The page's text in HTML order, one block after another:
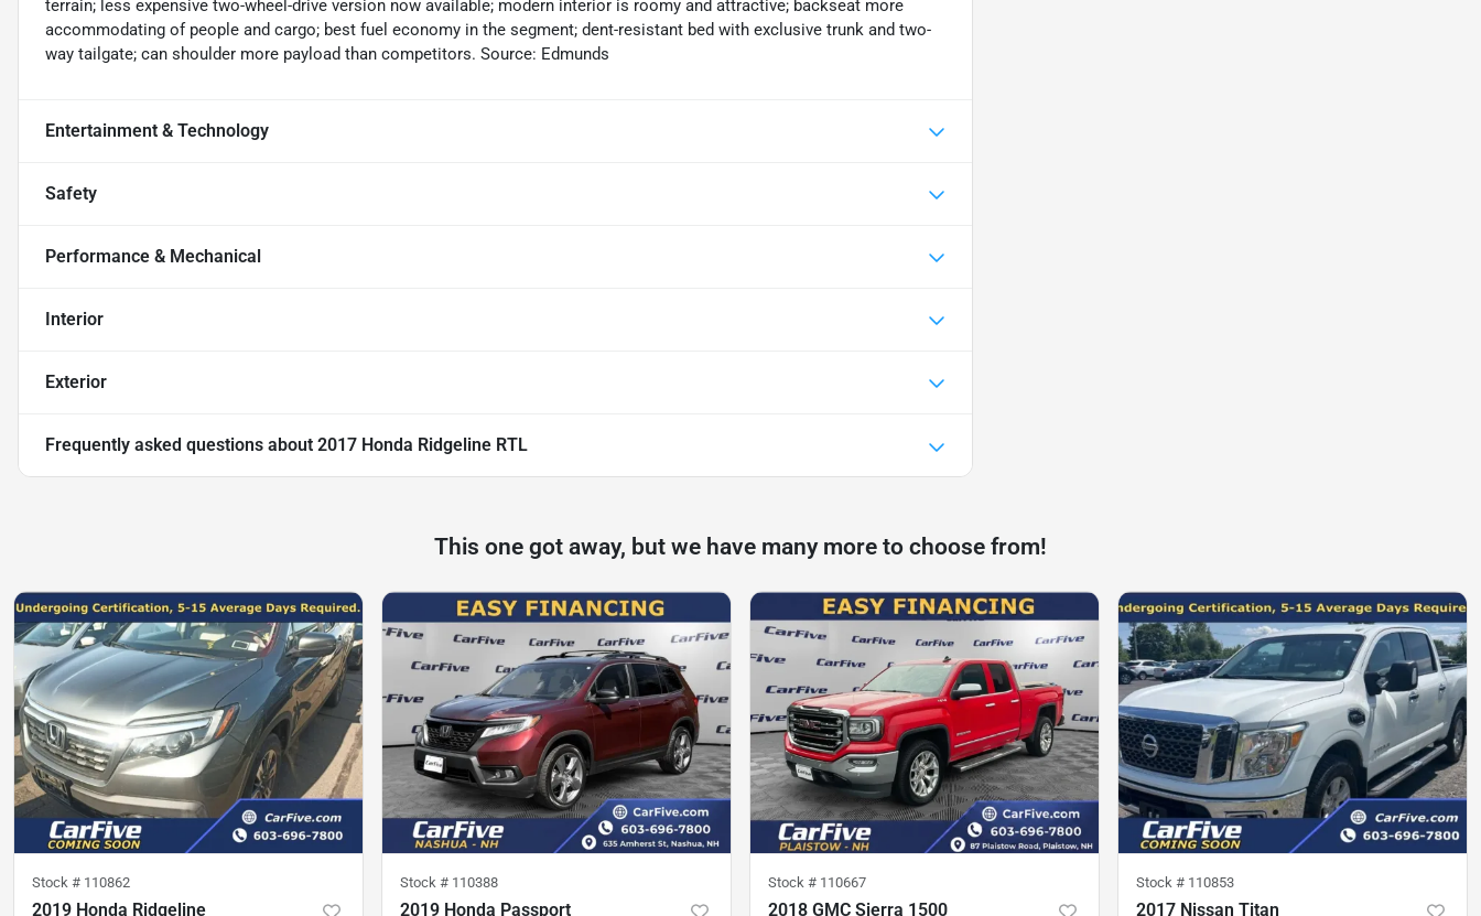
terrain; less expensive two-wheel-drive version now available; modern interior is roomy and attractive; backseat more
accommodating of people and cargo; best fuel economy in the segment; dent-resistant bed with exclusive trunk and two-
way tailgate; can shoulder more payload than competitors. Source: Edmunds
Entertainment & Technology
Safety
Performance & Mechanical
Interior
Exterior
Frequently asked questions about 2017 Honda Ridgeline RTL
This one got away, but we have many more to choose from!
Stock # 110862
2019 Honda Ridgeline
Stock # 110388
2019 Honda Passport
Stock # 110667
2018 GMC Sierra 1500
Stock # 110853
2017 Nissan Titan